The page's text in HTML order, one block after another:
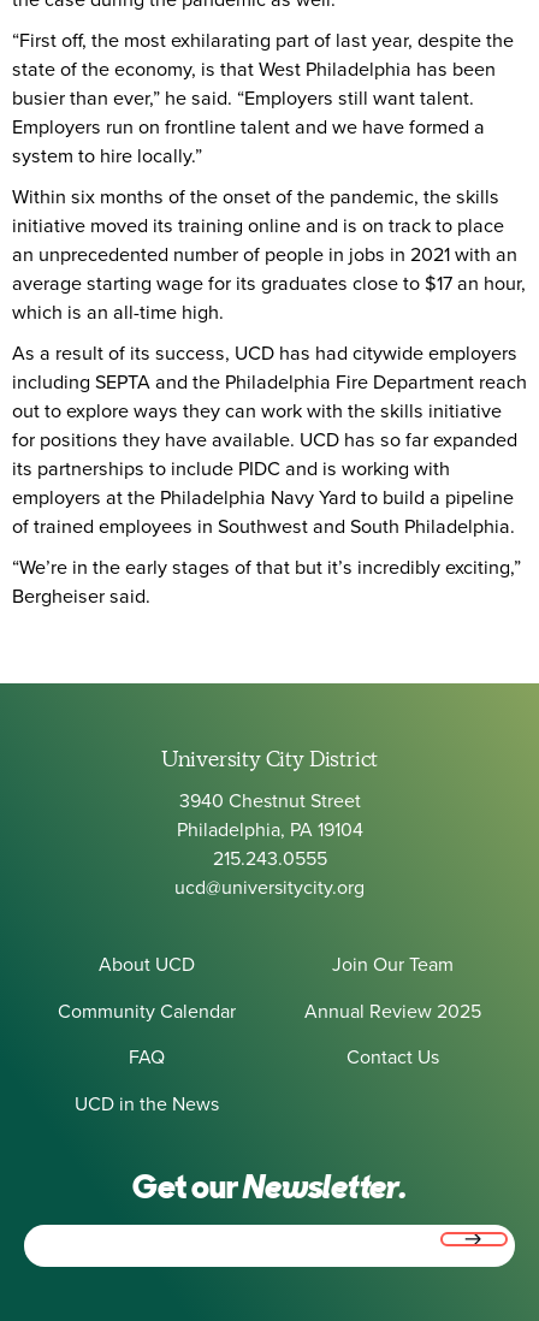
“First off, the most exhilarating part of last year, despite the
state of the economy, is that West Philadelphia has been
busier than ever,” he said. “Employers still want talent.
Employers run on frontline talent and we have formed a
system to hire locally.”
Within six months of the onset of the pandemic, the skills
initiative moved its training online and is on track to place
an unprecedented number of people in jobs in 2021 with an
average starting wage for its graduates close to $17 an hour,
which is an all-time high.
As a result of its success, UCD has had citywide employers
including SEPTA and the Philadelphia Fire Department reach
out to explore ways they can work with the skills initiative
for positions they have available. UCD has so far expanded
its partnerships to include PIDC and is working with
employers at the Philadelphia Navy Yard to build a pipeline
of trained employees in Southwest and South Philadelphia.
“We’re in the early stages of that but it’s incredibly exciting,”
Bergheiser said.
University City District
3940 Chestnut Street
Philadelphia, PA 19104
215.243.0555
ucd@universitycity.org
About UCD
Join Our Team
Community Calendar
Annual Review 2025
FAQ
Contact Us
UCD in the News
Get ourNewsletter.